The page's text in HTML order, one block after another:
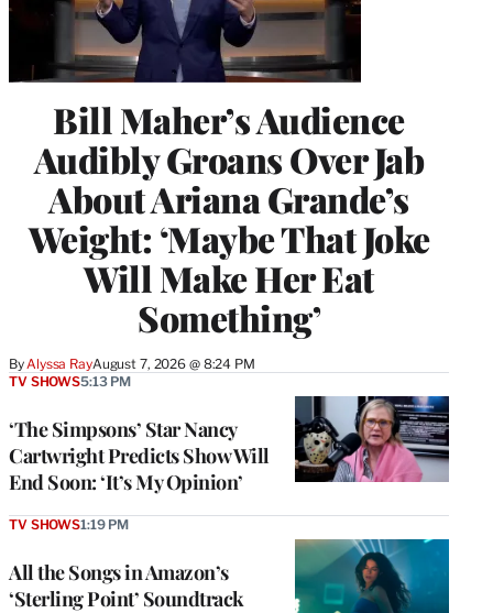
Bill Maher’s Audience
Audibly Groans Over Jab
About Ariana Grande’s
Weight: ‘Maybe That Joke
Will Make Her Eat
Something’
By Alyssa RayAugust 7, 2026 @ 8:24 PM
‘The Simpsons’ Star Nancy
Cartwright Predicts Show Will
End Soon: ‘It’s My Opinion’
TV SHOWS5:13 PM
All the Songs in Amazon’s
‘Sterling Point’ Soundtrack
TV SHOWS1:19 PM